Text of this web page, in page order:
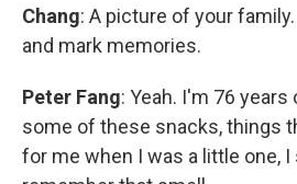
Chang: A picture of your
and mark memories.
Peter Fang: Yeah. I'm 76 years
some of these snacks, things
for me when I was a little one, I